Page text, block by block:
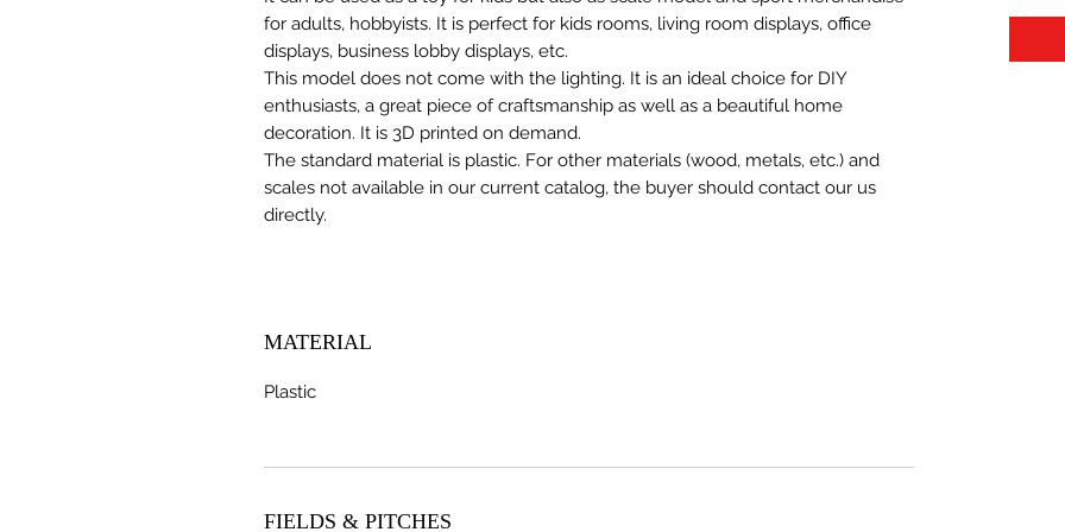
for adults, hobbyists. It is perfect for kids rooms, living room displays, office
displays, business lobby displays, etc.
This model does not come with the lighting. It is an ideal choice for DIY
enthusiasts, a great piece of craftsmanship as well as a beautiful home
decoration. It is 3D printed on demand.
The standard material is plastic. For other materials (wood, metals, etc.) and
scales not available in our current catalog, the buyer should contact our us
directly.
MATERIAL
Plastic
FIELDS & PITCHES